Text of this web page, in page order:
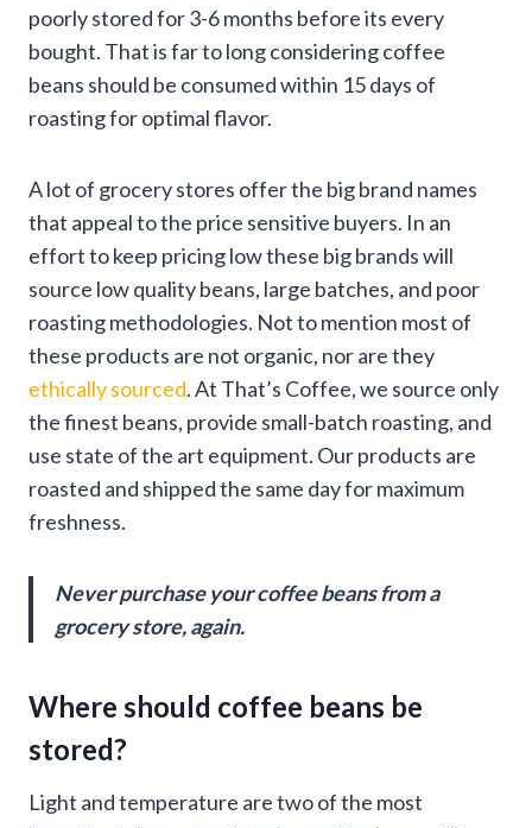
poorly stored for 3-6 months before its every
bought. That is far to long considering coffee
beans should be consumed within 15 days of
roasting for optimal flavor.
A lot of grocery stores offer the big brand names
that appeal to the price sensitive buyers. In an
effort to keep pricing low these big brands will
source low quality beans, large batches, and poor
roasting methodologies. Not to mention most of
these products are not organic, nor are they
ethically sourced. At That’s Coffee, we source only
the finest beans, provide small-batch roasting, and
use state of the art equipment. Our products are
roasted and shipped the same day for maximum
freshness.
Never purchase your coffee beans from a
grocery store, again.
Where should coffee beans be
stored?
Light and temperature are two of the most